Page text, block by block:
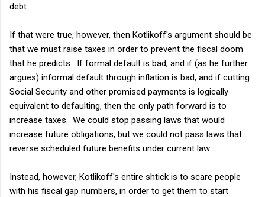
debt.
If that were true, however, then Kotlikoff's argument should be
that we must raise taxes in order to prevent the fiscal doom
that he predicts. If formal default is bad, and if (as he further
argues) informal default through inflation is bad, and if cutting
Social Security and other promised payments is logically
equivalent to defaulting, then the only path forward is to
increase taxes. We could stop passing laws that would
increase future obligations, but we could not pass laws that
reverse scheduled future benefits under current law.
Instead, however, Kotlikoff's entire shtick is to scare people
with his fiscal gap numbers, in order to get them to start